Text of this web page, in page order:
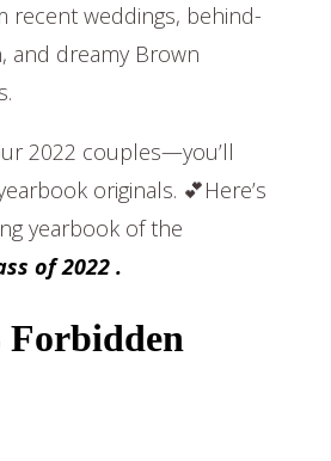
recent weddings, behind-
and dreamy Brown
2022 couples—you’ll
originals. 💕Here’s
yearbook of the
of 2022 .